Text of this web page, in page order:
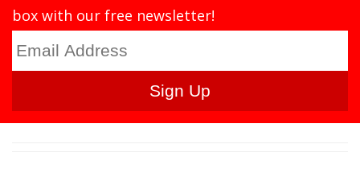
box with our free newsletter!